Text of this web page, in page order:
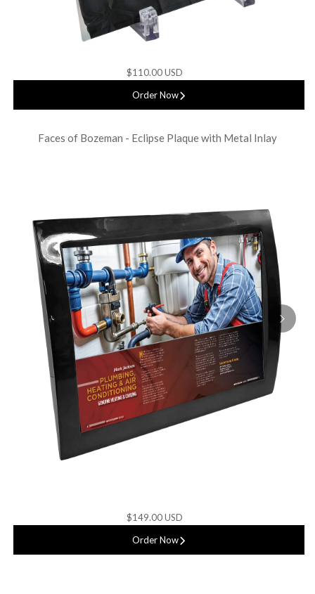
$110.00 USD
Order Now
Faces of Bozeman - Eclipse Plaque with Metal Inlay
$149.00 USD
Order Now